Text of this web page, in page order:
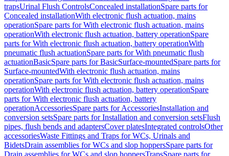
trapsUrinal Flush ControlsConcealed installationSpare parts for
Concealed installationWith electronic flush actuation, mains
operationSpare parts for With electronic flush actuation, mains
operationWith electronic flush actuation, battery operationSpare
parts for With electronic flush actuation, battery operationWith
pneumatic flush actuationSpare parts for With pneumatic flush
actuationBasicSpare parts for BasicSurface-mountedSpare parts for
Surface-mountedWith electronic flush actuation, mains
operationSpare parts for With electronic flush actuation, mains
operationWith electronic flush actuation, battery operationSpare
parts for With electronic flush actuation, battery
operationAccessoriesSpare parts for AccessoriesInstallation and
conversion setsSpare parts for Installation and conversion setsFlush
pipes, flush bends and adaptersCover platesIntegrated controlsOther
accessoriesWaste Fittings and Traps for WCs, Urinals and
BidetsDrain assemblies for WCs and slop hoppersSpare parts for
Drain assemblies for WCs and slop hoppersTrapsSpare parts for